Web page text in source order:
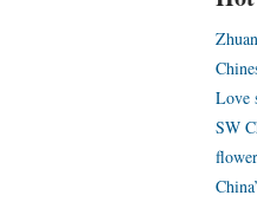
Love
SW